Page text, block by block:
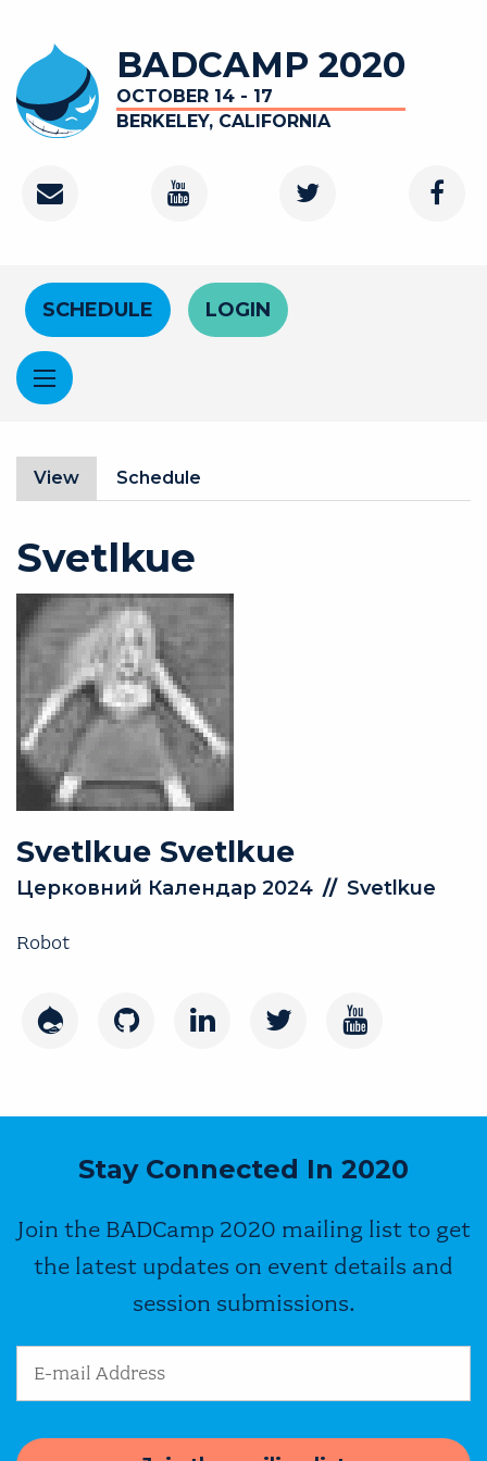
BADCAMP 2020
OCTOBER 14 - 17
BERKELEY, CALIFORNIA
Contact Youtube ChannelTwitter
Header Menu
SCHEDULE LOGIN
Primary tabs
View (active tab)
Schedule
Svetlkue
Svetlkue Svetlkue
Церковний Календар 2024 // Svetlkue
Robot
Drupal GitHub LinkedInTwitter Youtube
Stay Connected In 2020
Join the BADCamp 2020 mailing list to get
the latest updates on event details and
session submissions.
Email Address